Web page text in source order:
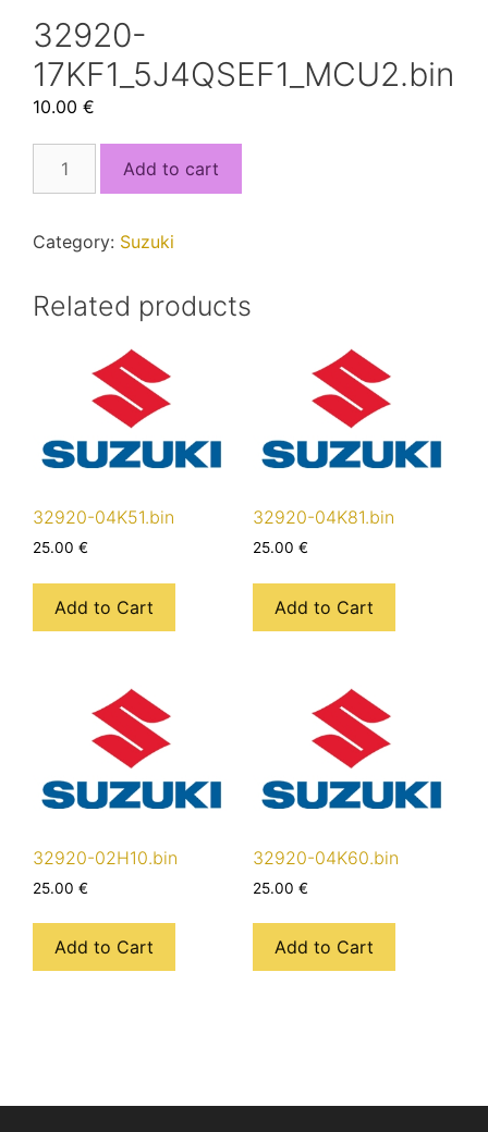
32920-
17KF1_5J4QSEF1_MCU2.bin
10.00 €
17KF1_5J4QSEF1_MCU2.bin
Add to cart
Category: Suzuki
Related products
32920-04K51.bin
25.00 €
Add to Cart
32920-04K81.bin
25.00 €
Add to Cart
32920-02H10.bin
25.00 €
Add to Cart
32920-04K60.bin
25.00 €
Add to Cart